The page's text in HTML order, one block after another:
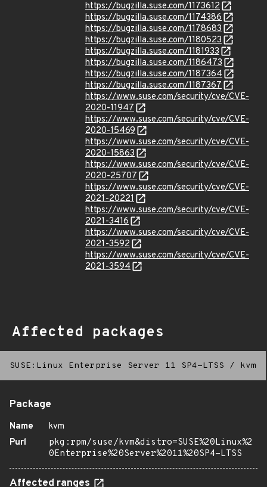
https://bugzilla.suse.com/1173612
https://bugzilla.suse.com/1174386
https://bugzilla.suse.com/1178683
https://bugzilla.suse.com/1180523
https://bugzilla.suse.com/1181933
https://bugzilla.suse.com/1186473
https://bugzilla.suse.com/1187364
https://bugzilla.suse.com/1187367
https://www.suse.com/security/cve/CVE-
2020-11947
https://www.suse.com/security/cve/CVE-
2020-15469
https://www.suse.com/security/cve/CVE-
2020-15863
https://www.suse.com/security/cve/CVE-
2020-25707
https://www.suse.com/security/cve/CVE-
2021-20221
https://www.suse.com/security/cve/CVE-
2021-3416
https://www.suse.com/security/cve/CVE-
2021-3592
https://www.suse.com/security/cve/CVE-
2021-3594
Affected packages
SUSE:Linux Enterprise Server 11 SP4-LTSS / kvm
Package
Name
kvm
Purl
pkg:rpm/suse/kvm&distro=SUSE%20Linux%2
0Enterprise%20Server%2011%20SP4-LTSS
Affected ranges